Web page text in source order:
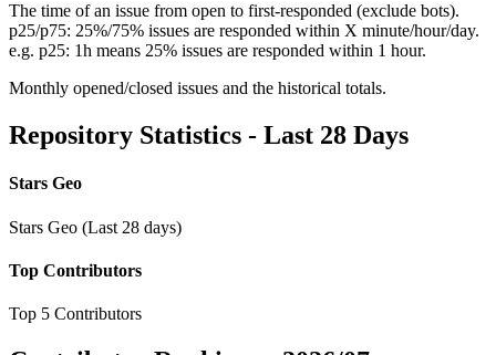
The time of an issue from open to first-responded (exclude bots).
p25/p75: 25%/75% issues are responded within X minute/hour/day.
e.g. p25: 1h means 25% issues are responded within 1 hour.
Monthly opened/closed issues and the historical totals.
Repository Statistics - Last 28 Days
Stars Geo
Stars Geo (Last 28 days)
Top Contributors
Top 5 Contributors